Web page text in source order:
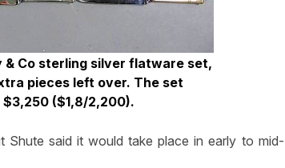
Co sterling silver flatware set,
pieces left over. The set
($1,8/2,200).
Shute said it would take place in early to mid-